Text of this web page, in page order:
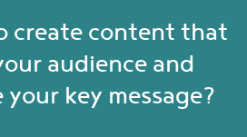
create content that
audience and
your key message?